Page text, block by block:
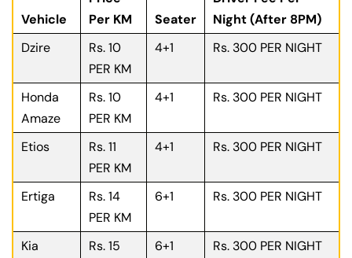
Vehicle
Per KM
Seater
Night (After 8PM)
Dzire
Rs. 10
PER KM
4+1 Rs. 300 PER NIGHT
Honda
Amaze
Rs. 10
PER KM
4+1 Rs. 300 PER NIGHT
Etios
Rs. 11
PER KM
4+1 Rs. 300 PER NIGHT
Ertiga
Rs. 14
PER KM
6+1 Rs. 300 PER NIGHT
Kia
Rs. 15
6+1 Rs. 300 PER NIGHT